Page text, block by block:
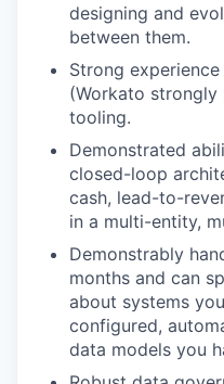
designing and
between them.
Strong
(Workato strongly
tooling.
Demonstrated
closed-loop
cash, lead-to-
in a multi-entity,
Demonstrably
months and can
about systems
configured,
data models you